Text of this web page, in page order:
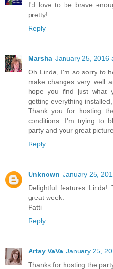
I'd love to be brave
pretty!
Reply
Marsha January 25, 2016
Oh Linda, I'm so sorry to
make changes very well
hope you find just what
getting everything installed,
Thank you for hosting
conditions. I'm trying to
party and your great
Reply
Unknown January 25,
Delightful features
great week.
Patti
Reply
Artsy VaVa January 25,
Thanks for hosting the